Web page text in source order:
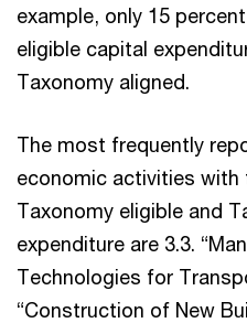
example, only 15
eligible capital
Taxonomy aligned.
The most frequently
economic activities
Taxonomy eligible and
expenditure are 3.3.
Technologies for
“Construction of New